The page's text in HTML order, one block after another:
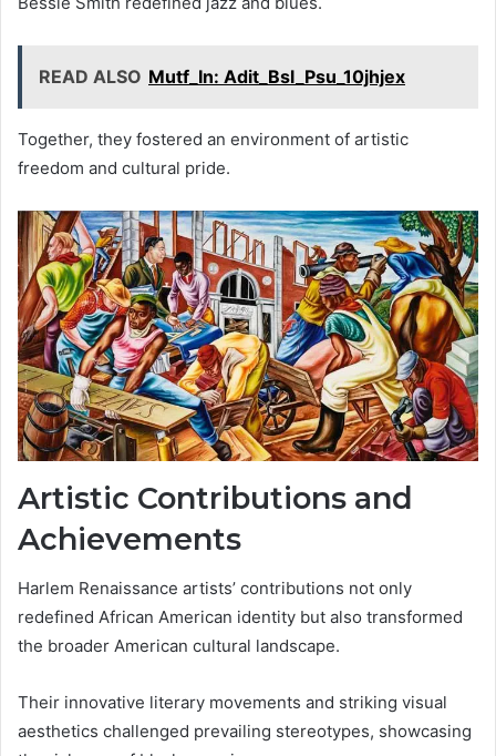
READ ALSO Mutf_In: Adit_Bsl_Psu_10jhjex
Together, they fostered an environment of artistic
freedom and cultural pride.
Artistic Contributions and
Achievements
Harlem Renaissance artists’ contributions not only
redefined African American identity but also transformed
the broader American cultural landscape.
Their innovative literary movements and striking visual
aesthetics challenged prevailing stereotypes, showcasing